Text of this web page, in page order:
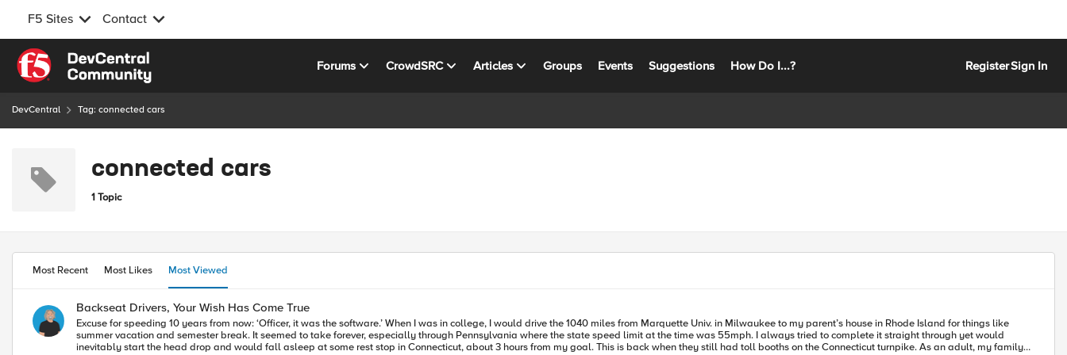
F5 Sites Contact
Skip to content
Forums CrowdSRC Articles Groups Events Suggestions How Do I...? RegisterSign In
DevCentral Tag: connected cars
connected cars
1 Topic
Most Recent Most Likes Most Viewed
Backseat Drivers, Your Wish Has Come True
Excuse for speeding 10 years from now: ‘Officer, it was the software.’ When I was in college, I would drive the 1040 miles from Marquette Univ. in Milwaukee to my parent’s house in Rhode Island for things like
summer vacation and semester break. It seemed to take forever, especially through Pennsylvania where the state speed limit at the time was 55mph. I always tried to complete it straight through yet would
inevitably start the head drop and would fall asleep at some rest stop in Connecticut, about 3 hours from my goal. This is back when they still had toll booths on the Connecticut turnpike. As an adult, my family